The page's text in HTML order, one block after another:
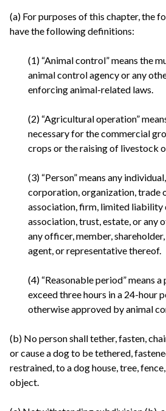
(a) For purposes of this chapter, the
have the following definitions:
(1) “Animal control” means the
animal control agency or any
enforcing animal-related laws.
(2) “Agricultural operation”
necessary for the commercial
crops or the raising of livestock
(3) “Person” means any
corporation, organization, trade
association, firm, limited liability
association, trust, estate, or any
any officer, member,
agent, or representative thereof.
(4) “Reasonable period” means
exceed three hours in a 24-hour
otherwise approved by animal
(b) No person shall tether, fasten,
or cause a dog to be tethered,
restrained, to a dog house, tree,
object.